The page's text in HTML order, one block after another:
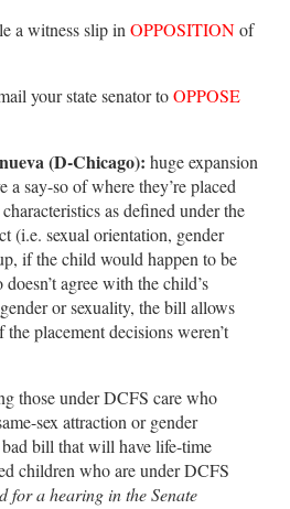
a witness slip in OPPOSITIONof
your state senator toOPPOSE
(D-Chicago): huge expansion
say-so of where they’re placed
as defined under the
(i.e. sexual orientation, gender
if the child would happen to be
agree with the child’s
or sexuality, the bill allows
placement decisions weren’t
those under DCFS care who
sex attraction or gender
bill that will have life-time
children who are under DCFS
for a hearing in the Senate